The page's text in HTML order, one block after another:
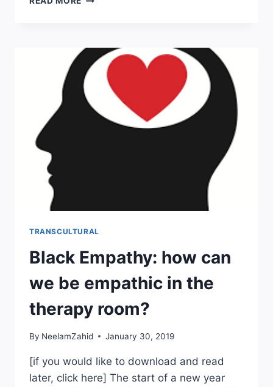
OF
DEVELOPMENT
TRANSCULTURAL
Black Empathy: how can
we be empathic in the
therapy room?
By NeelamZahid January 30, 2019
[if you would like to download and read
later, click here] The start of a new year